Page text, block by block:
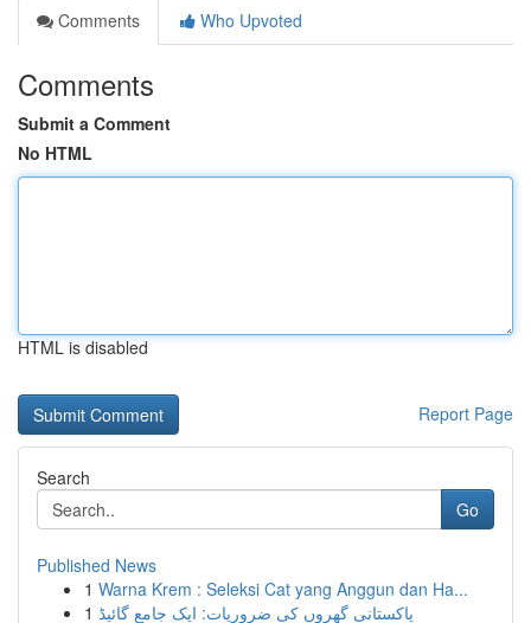
Comments
Who Upvoted
Comments
Submit a Comment
No HTML
HTML is disabled
Report Page
Search
Go
Published News
1 Warna Krem : Seleksi Cat yang Anggun dan Ha...
1 پاکستانی گھروں کی ضروریات: ایک جامع گائیڈ